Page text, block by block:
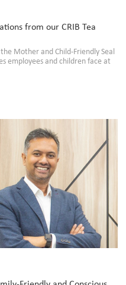
from our CRIB Tea
Mother and Child-Friendly Seal
employees and children face at